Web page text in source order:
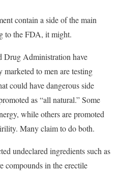
contain a side of the main
to the FDA, it might.
Drug Administration have
to men are testing
could have dangerous side
as “all natural.” Some
while others are promoted
Many claim to do both.
undeclared ingredients such as
compounds in the erectile